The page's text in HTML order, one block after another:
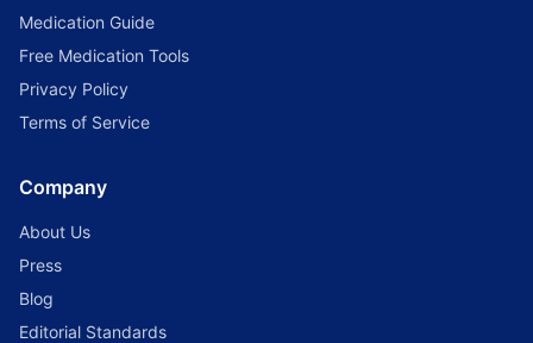
Medication Guide
Free Medication Tools
Privacy Policy
Terms of Service
Company
About Us
Press
Blog
Editorial Standards